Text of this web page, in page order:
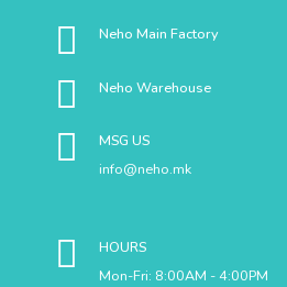
Neho Main Factory
Neho Warehouse
MSG US
info@neho.mk
HOURS
Mon-Fri: 8:00AM - 4:00PM